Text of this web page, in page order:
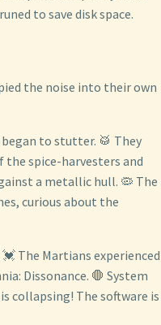
to save disk space.
the noise into their own
began to stutter. 🥁 They
spice-harvesters and
a metallic hull. 🦠 The
curious about the
The Martians experienced
Dissonance. 🛑 System
collapsing! The software is